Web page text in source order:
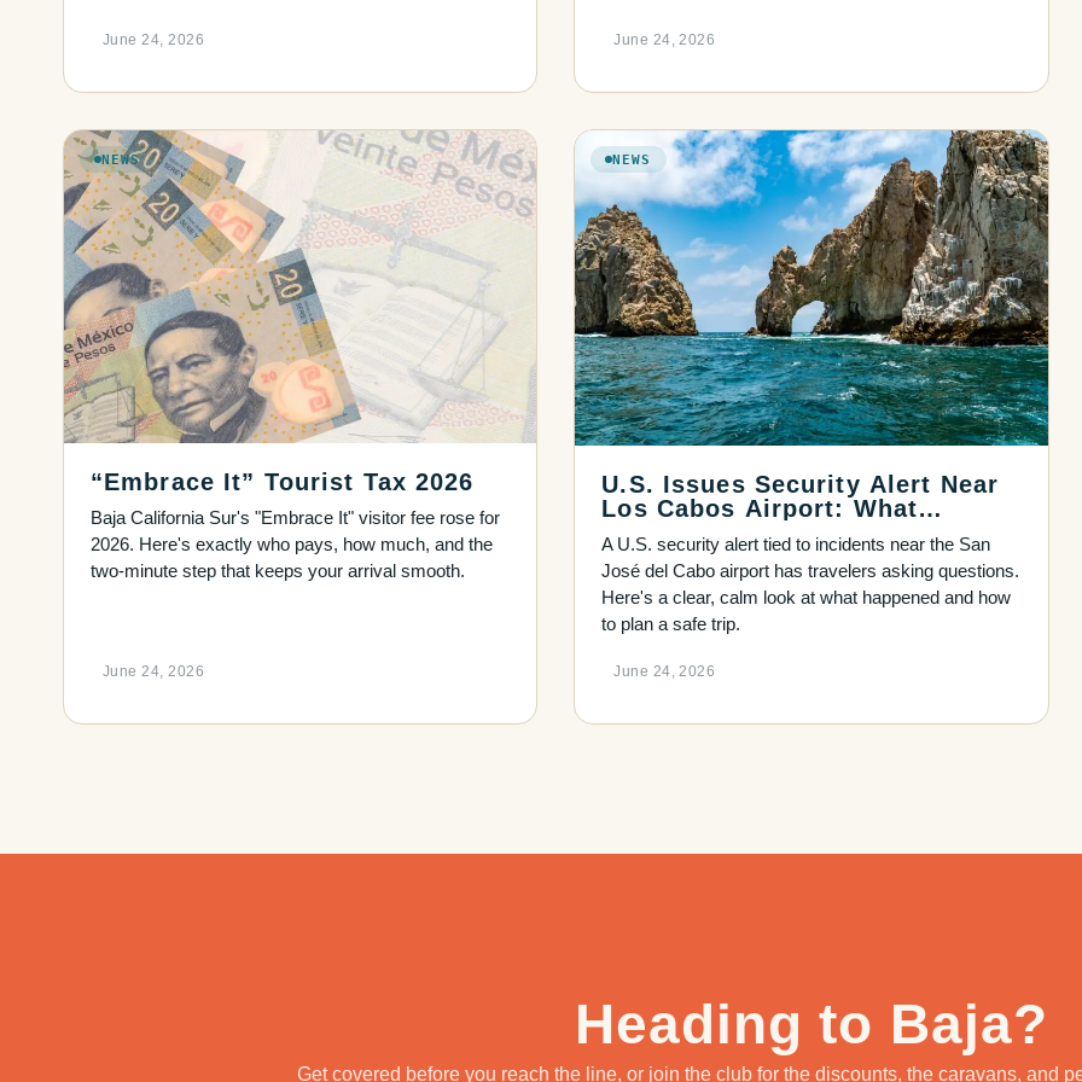
June 24, 2026 June 24, 2026
NEWS
“Embrace It” Tourist Tax 2026
Baja California Sur's "Embrace It" visitor fee rose for
2026. Here's exactly who pays, how much, and the
two-minute step that keeps your arrival smooth.
June 24, 2026
NEWS
U.S. Issues Security Alert Near
Los Cabos Airport: What
Travelers Should Know
A U.S. security alert tied to incidents near the San
José del Cabo airport has travelers asking questions.
Here's a clear, calm look at what happened and how
to plan a safe trip.
June 24, 2026
Heading to Baja?
Get covered before you reach the line, or join the club for the discounts, the caravans, and